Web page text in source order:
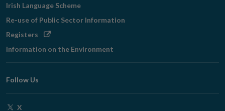
Irish Language Scheme
Re-use of Public Sector Information
Registers Opens
window
Information on the Environment
Follow Us
X